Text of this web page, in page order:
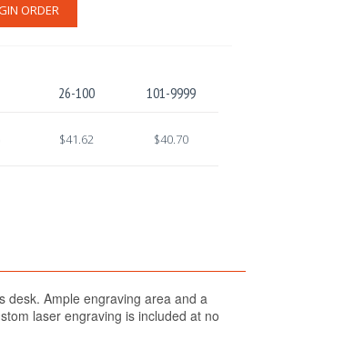
ORDER
26-100 101-9999
$41.62 $40.70
Ample engraving area and a
laser engraving is included at no